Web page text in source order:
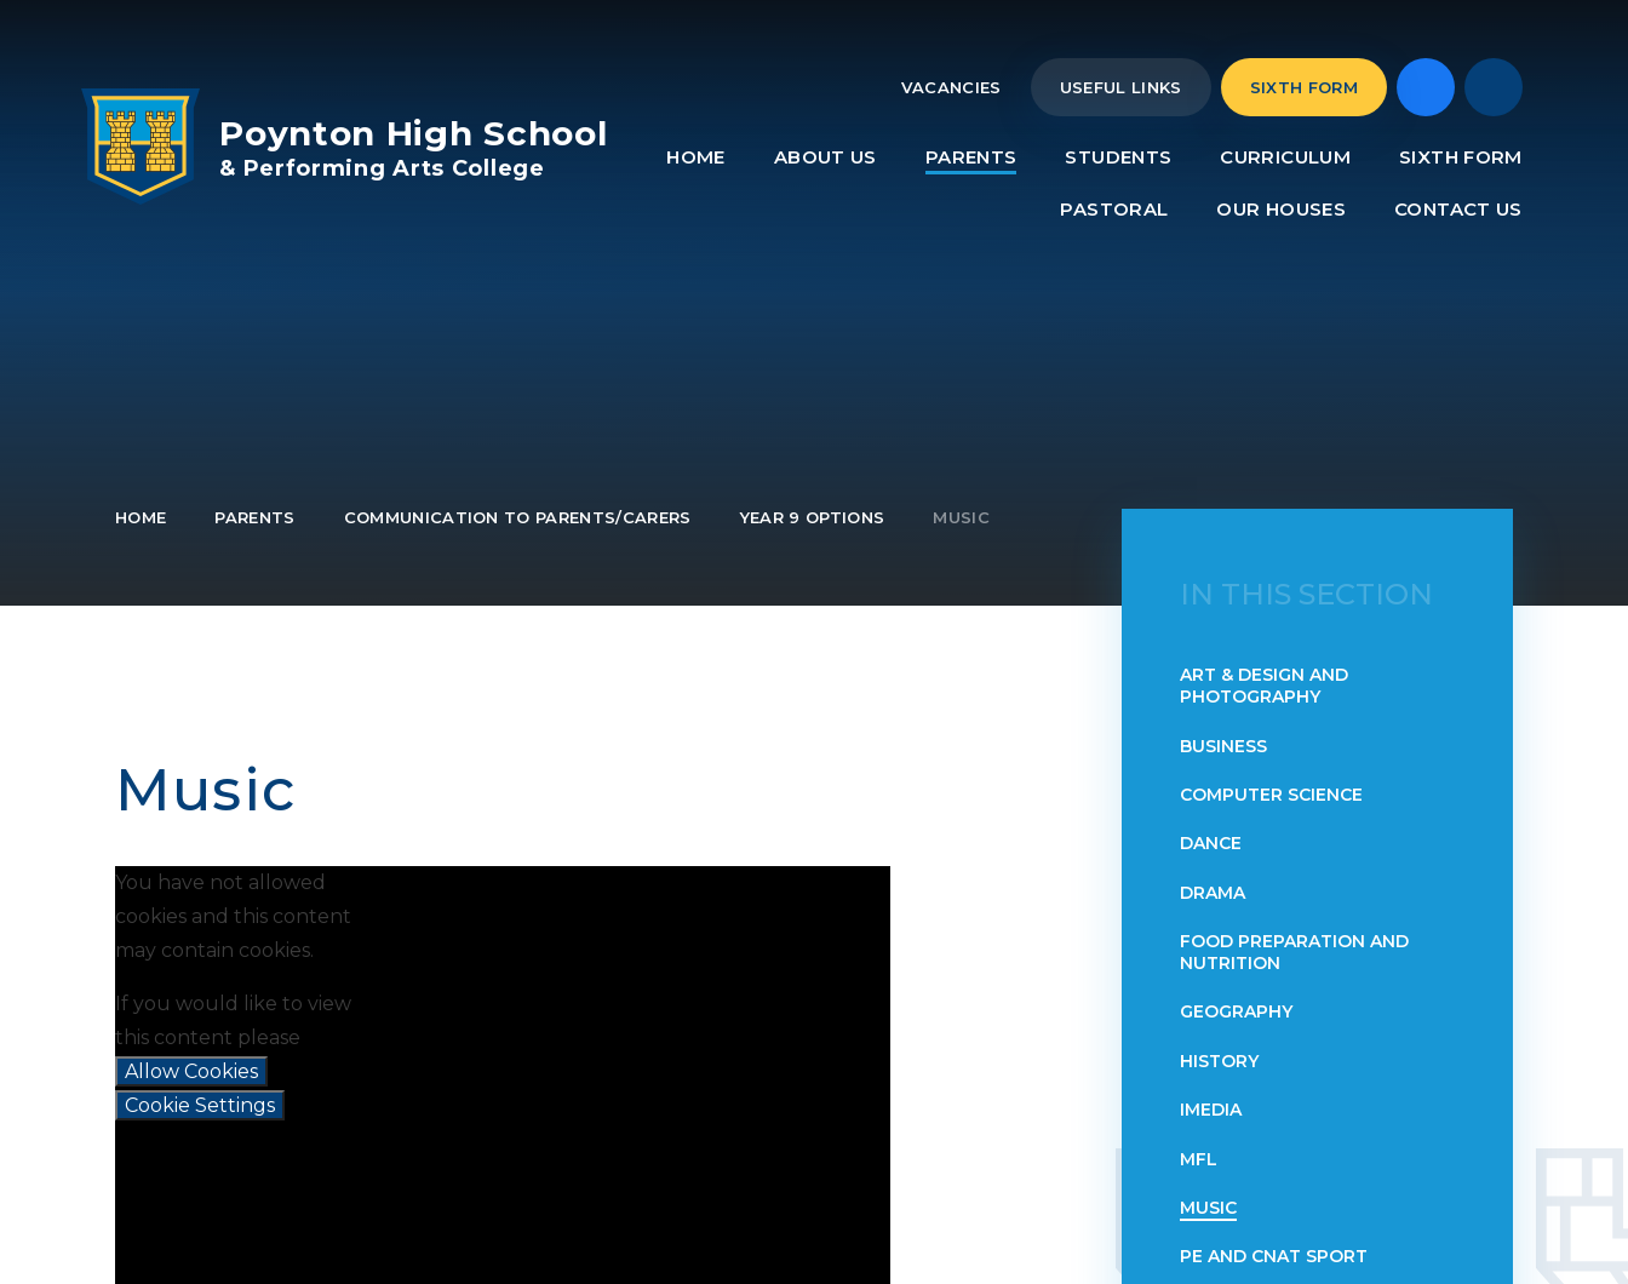
VACANCIES USEFUL LINKS SIXTH FORM
HOME ABOUT US PARENTS STUDENTS CURRICULUM SIXTH FORM
PASTORAL OUR HOUSES CONTACT US
Poynton High School
& Performing Arts College
HOME PARENTS COMMUNICATION TO PARENTS/CARERS YEAR 9 OPTIONS MUSIC
Music
You have not allowed
cookies and this content
may contain cookies.
If you would like to view
this content please
Allow Cookies
Cookie Settings
IN THIS SECTION
ART & DESIGN AND
PHOTOGRAPHY
BUSINESS
COMPUTER SCIENCE
DANCE
DRAMA
FOOD PREPARATION AND
NUTRITION
GEOGRAPHY
HISTORY
IMEDIA
MFL
MUSIC
PE AND CNAT SPORT